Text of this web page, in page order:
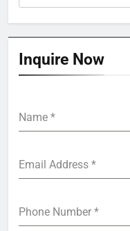
for:
Inquire Now
Name *
Email Address *
Phone Number *